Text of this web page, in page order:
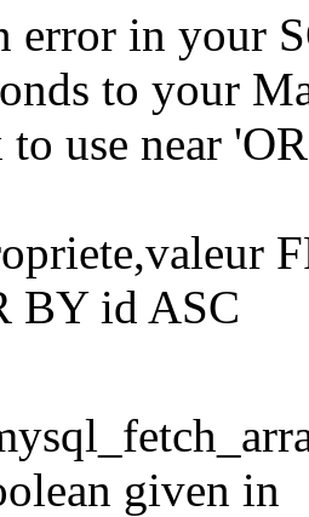
error in your
to your
use near
BY id ASC
given in